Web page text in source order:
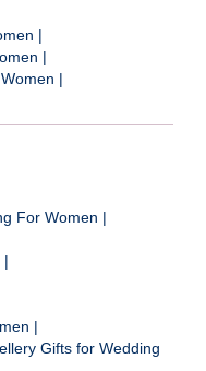
|
|
|
For Women |
|
|
Gifts for Wedding